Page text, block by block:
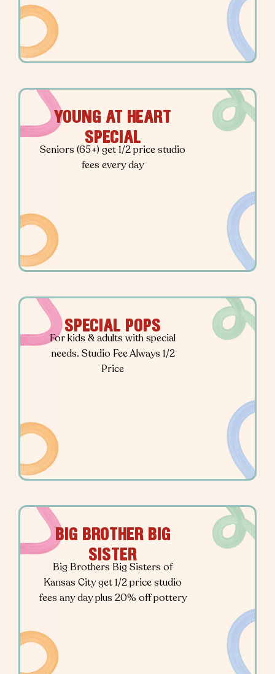
YOUNG AT HEART
SPECIAL
Seniors (65+) get 1/2 price studio
fees every day
SPECIAL POPS
For kids & adults with special
needs. Studio Fee Always 1/2
Price
BIG BROTHER BIG
SISTER
Big Brothers Big Sisters of
Kansas City get 1/2 price studio
fees any day plus 20% off pottery